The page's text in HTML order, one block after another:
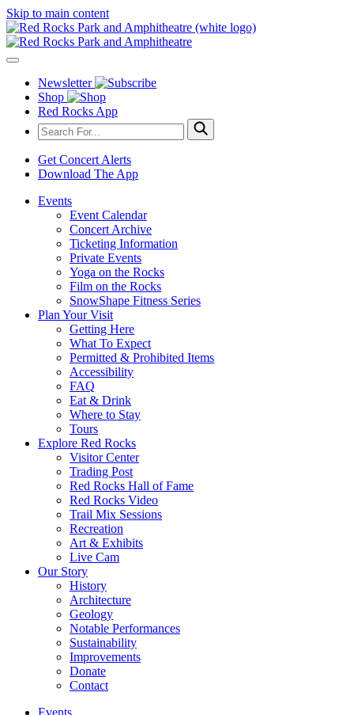
Skip to main content
Newsletter
Shop
Red Rocks App
Get Concert Alerts
Download The App
Events
Event Calendar
Concert Archive
Ticketing Information
Private Events
Yoga on the Rocks
Film on the Rocks
SnowShape Fitness Series
Plan Your Visit
Getting Here
What To Expect
Permitted & Prohibited Items
Accessibility
FAQ
Eat & Drink
Where to Stay
Tours
Explore Red Rocks
Visitor Center
Trading Post
Red Rocks Hall of Fame
Red Rocks Video
Trail Mix Sessions
Recreation
Art & Exhibits
Live Cam
Our Story
History
Architecture
Geology
Notable Performances
Sustainability
Improvements
Donate
Contact
Events